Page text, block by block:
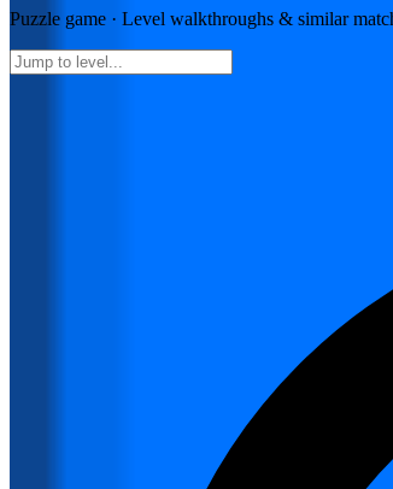
Puzzle game · Level walkthroughs & similar